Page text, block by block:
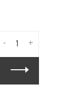
+
-